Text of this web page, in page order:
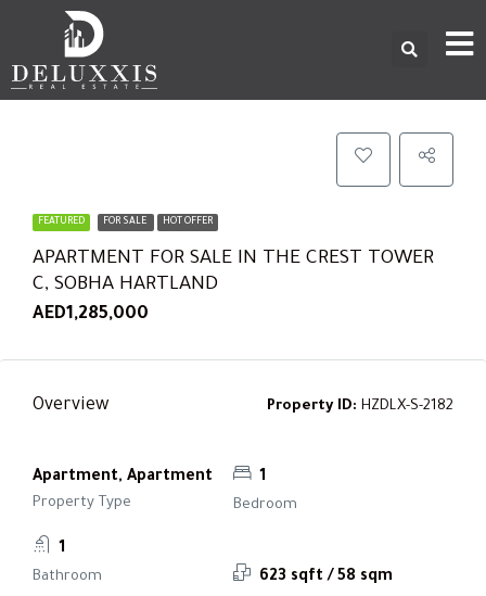
FEATURED FOR SALE HOT OFFER
APARTMENT FOR SALE IN THE CREST TOWER
C, SOBHA HARTLAND
AED1,285,000
Overview Property ID: HZDLX-S-2182
Apartment, Apartment
Property Type
1
Bedroom
1
Bathroom 623 sqft / 58 sqm